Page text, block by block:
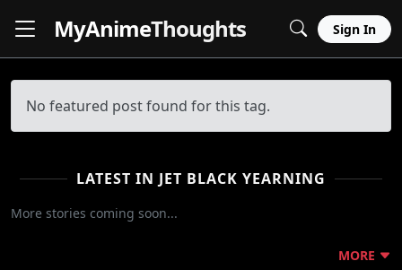
MyAnimeThoughts Sign In
No featured post found for this tag.
LATEST IN JET BLACK YEARNING
More stories coming soon...
MORE